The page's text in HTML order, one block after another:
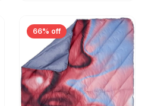
66% off